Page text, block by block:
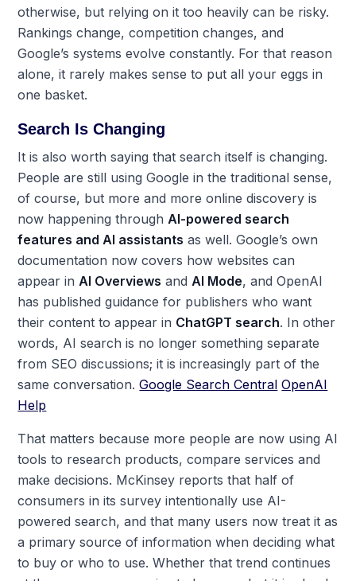
otherwise, but relying on it too heavily can be risky.
Rankings change, competition changes, and
Google’s systems evolve constantly. For that reason
alone, it rarely makes sense to put all your eggs in
one basket.
Search Is Changing
It is also worth saying that search itself is changing.
People are still using Google in the traditional sense,
of course, but more and more online discovery is
now happening through AI-powered search
features and AI assistants as well. Google’s own
documentation now covers how websites can
appear in AI Overviews and AI Mode, and OpenAI
has published guidance for publishers who want
their content to appear in ChatGPT search. In other
words, AI search is no longer something separate
from SEO discussions; it is increasingly part of the
same conversation.Google Search Central OpenAI
Help
That matters because more people are now using AI
tools to research products, compare services and
make decisions. McKinsey reports that half of
consumers in its survey intentionally use AI-
powered search, and that many users now treat it as
a primary source of information when deciding what
to buy or who to use. Whether that trend continues